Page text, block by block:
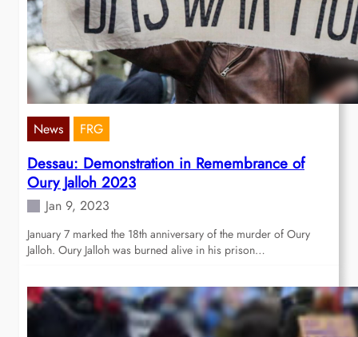
News FRG
Dessau: Demonstration in Remembrance of
Oury Jalloh 2023
Jan 9, 2023
January 7 marked the 18th anniversary of the murder of Oury
Jalloh. Oury Jalloh was burned alive in his prison…